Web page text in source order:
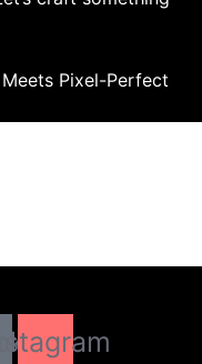
Pixel-Perfect